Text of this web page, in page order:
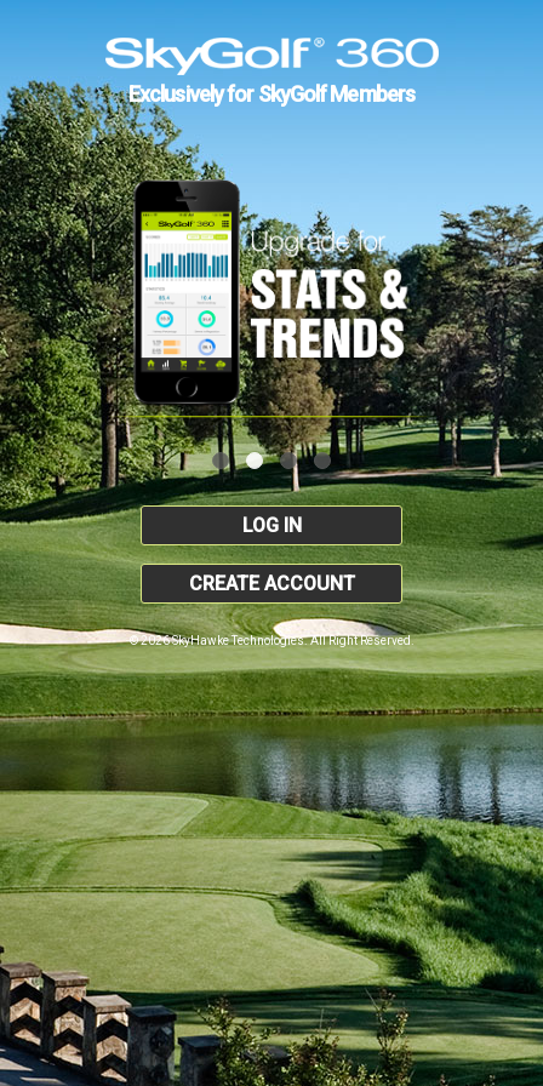
Exclusively for SkyGolf Members
LOG IN
CREATE ACCOUNT
© 2026 SkyHawke Technologies. All Right Reserved.